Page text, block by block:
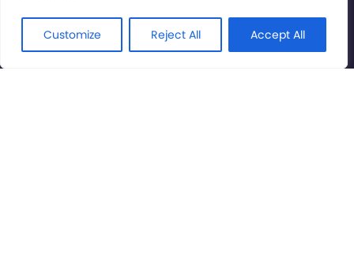
Customize Reject All Accept All
© International Cinema Technology Association 2026. All
Rights Reserved.